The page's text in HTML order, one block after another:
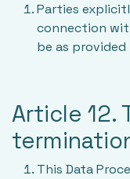
Parties
connection
be as
Article 12.
This Data